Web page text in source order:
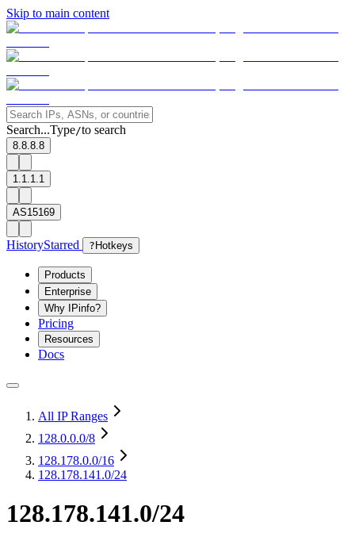
Skip to main content
Search...Type/to search
8.8.8.8
1.1.1.1
AS15169
HistoryStarred ? Hotkeys
Products
Enterprise
Why IPinfo?
Pricing
Resources
Docs
All IP Ranges
128.0.0.0/8
128.178.0.0/16
128.178.141.0/24
128.178.141.0/24